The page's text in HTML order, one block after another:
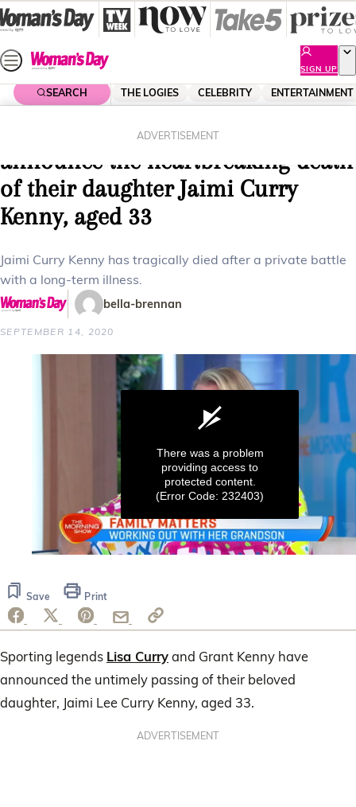
Skip
to
content
SIGN UP
SEARCH THE LOGIES CELEBRITY ENTERTAINMENT
ADVERTISEMENT
Lisa Curry and Grant Kenny
announce the heartbreaking death
of their daughter Jaimi Curry
Kenny, aged 33
Jaimi Curry Kenny has tragically died after a private battle
with a long-term illness.
bella-brennan
SEPTEMBER 14, 2020
1
minute,
59
There was a problem
providing access to
protected content.
(Error Code: 232403)
Save Print
Sporting legends Lisa Curryand Grant Kenny have
announced the untimely passing of their beloved
daughter, Jaimi Lee Curry Kenny, aged 33.
ADVERTISEMENT